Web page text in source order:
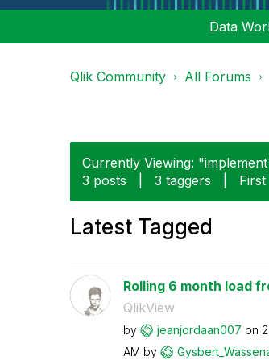
Data
Qlik Community All Forums
Currently Viewing:
3 posts
3 taggers First
Latest Tagged
Rolling 6 month load
QlikView
by jeanjordaan007 on
AM by